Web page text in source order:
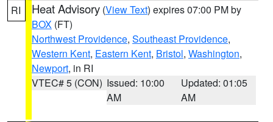
RI Heat Advisory (View Text) expires 07:00 PM by
BOX (FT)
Northwest Providence, Southeast Providence,
Western Kent, Eastern Kent, Bristol, Washington,
Newport, in RI
VTEC# 5 (CON) Issued: 10:00
AM
Updated: 01:05
AM